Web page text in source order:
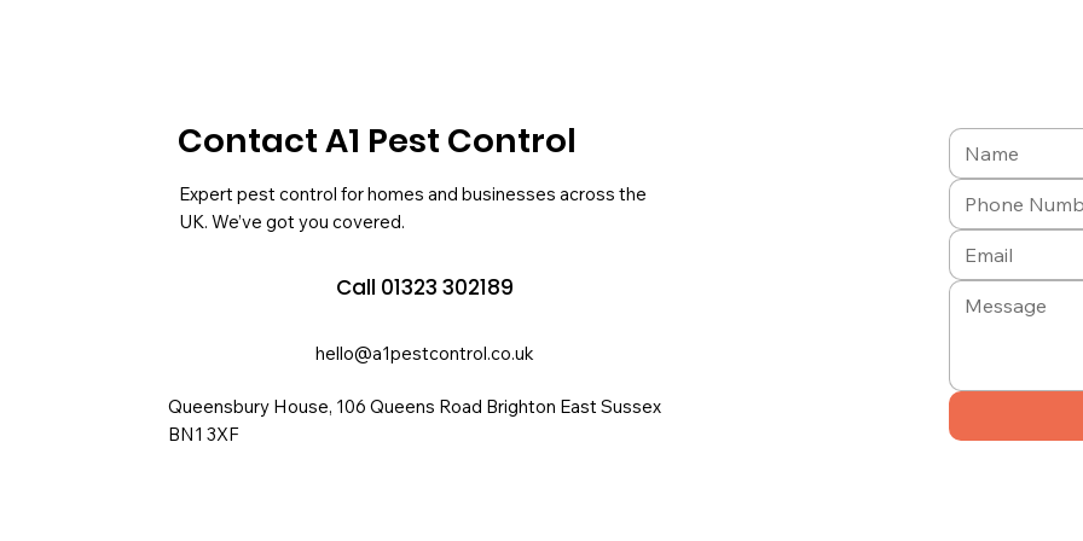
Contact A1 Pest Control
Expert pest control for homes and businesses across the
UK. We’ve got you covered.
Call 01323 302189
hello@a1pestcontrol.co.uk
Queensbury House, 106 Queens Road Brighton East Sussex
BN1 3XF